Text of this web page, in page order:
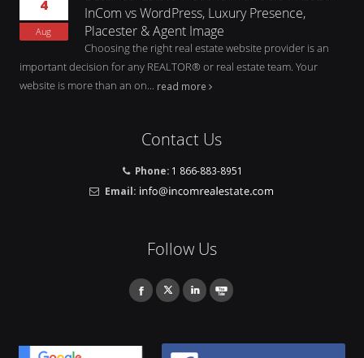
4
Aug
InCom vs WordPress, Luxury Presence,
Placester & Agent Image
Choosing the right real estate website provider is an
important decision for any REALTOR® or real estate team. Your
website is more than an on... read more
Contact Us
Phone: 1 866-883-8951
Email:
Follow Us